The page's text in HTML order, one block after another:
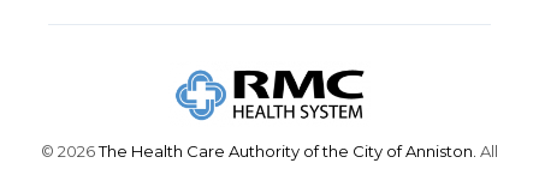
© 2026The Health Care Authority of the City of Anniston. All